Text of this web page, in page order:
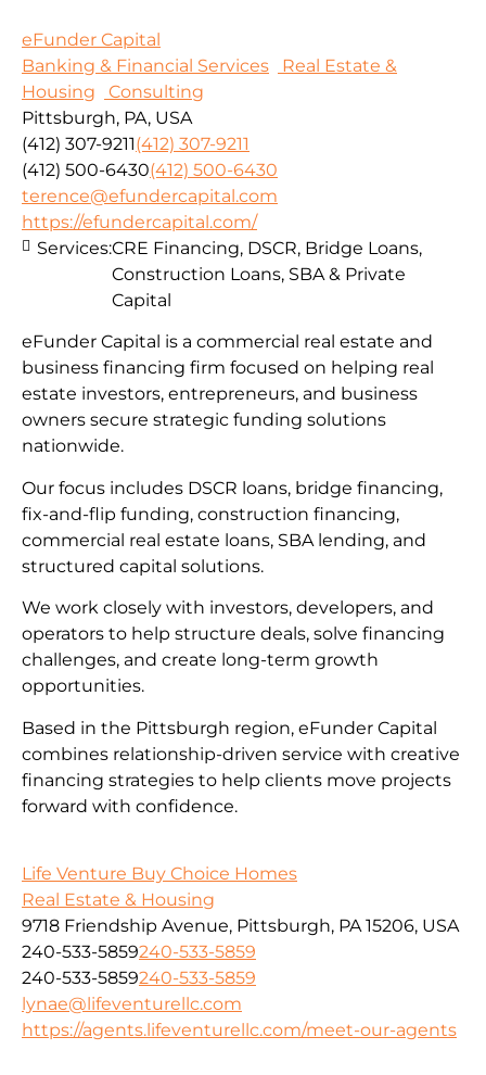
eFunder Capital
Banking & Financial Services
Real Estate &
Housing
Consulting
Pittsburgh, PA, USA
(412) 307-9211(412) 307-9211
(412) 500-6430(412) 500-6430
terence@efundercapital.com
https://efundercapital.com/
eFunder Capital is a commercial real estate and
business financing firm focused on helping real
estate investors, entrepreneurs, and business
owners secure strategic funding solutions
nationwide.
Our focus includes DSCR loans, bridge financing,
fix-and-flip funding, construction financing,
commercial real estate loans, SBA lending, and
structured capital solutions.
We work closely with investors, developers, and
operators to help structure deals, solve financing
challenges, and create long-term growth
opportunities.
Based in the Pittsburgh region, eFunder Capital
combines relationship-driven service with creative
financing strategies to help clients move projects
forward with confidence.
Services:CRE Financing, DSCR, Bridge Loans,
Construction Loans, SBA & Private
Capital
Life Venture Buy Choice Homes
Real Estate & Housing
9718 Friendship Avenue, Pittsburgh, PA 15206, USA
240-533-5859240-533-5859
240-533-5859240-533-5859
lynae@lifeventurellc.com
https://agents.lifeventurellc.com/meet-our-agents